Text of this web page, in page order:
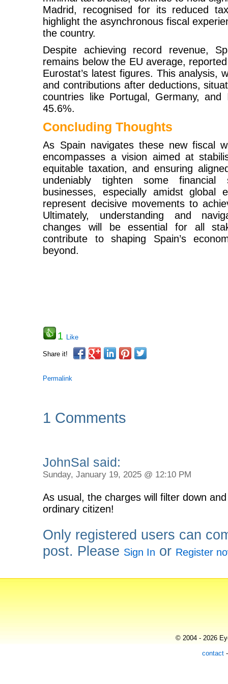
Madrid, recognised for its reduced
highlight the asynchronous fiscal
the country.
Despite achieving record revenue,
remains below the EU average,
Eurostat’s latest figures. This analysis,
and contributions after deductions,
countries like Portugal, Germany,
45.6%.
Concluding Thoughts
As Spain navigates these new fiscal
encompasses a vision aimed at
equitable taxation, and ensuring
undeniably tighten some
businesses, especially amidst global
represent decisive movements to
Ultimately, understanding and
changes will be essential for all
contribute to shaping Spain’s
beyond.
1 Like
Share it!
Permalink
1 Comments
JohnSal said:
Sunday, January 19, 2025 @ 12:10 PM
As usual, the charges will filter down
ordinary citizen!
Only registered users can
post. Please Sign In or Register
© 2004 - 2026
contact